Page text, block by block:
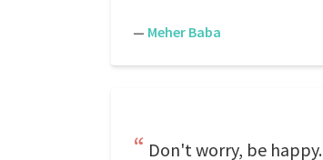
— Meher Baba
Don't worry, be happy.